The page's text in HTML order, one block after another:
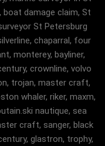
boat damage claim, St
St Petersburg
chaparral, four
monterey, bayliner,
crownline, volvo
trojan, master craft,
whaler, riker, maxm,
nautique, sea
craft, sanger, black
glastron, trophy,